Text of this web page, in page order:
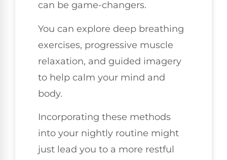
can be game-changers.
You can explore deep breathing
exercises, progressive muscle
relaxation, and guided imagery
to help calm your mind and
body.
Incorporating these methods
into your nightly routine might
just lead you to a more restful